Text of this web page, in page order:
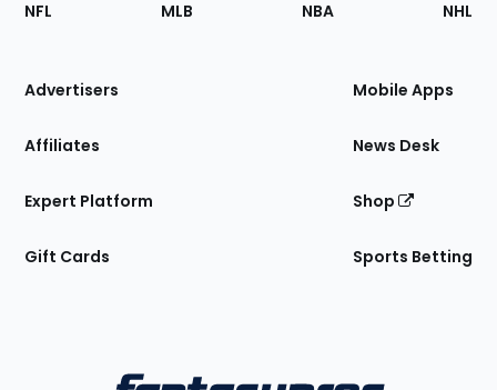
Site
NFL MLB NBA NHL
Advertisers
Affiliates
Expert Platform
Gift Cards
Mobile Apps
News Desk
Shop
Sports Betting